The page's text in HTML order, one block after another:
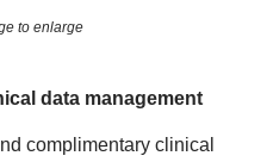
to enlarge
data management
complimentary clinical